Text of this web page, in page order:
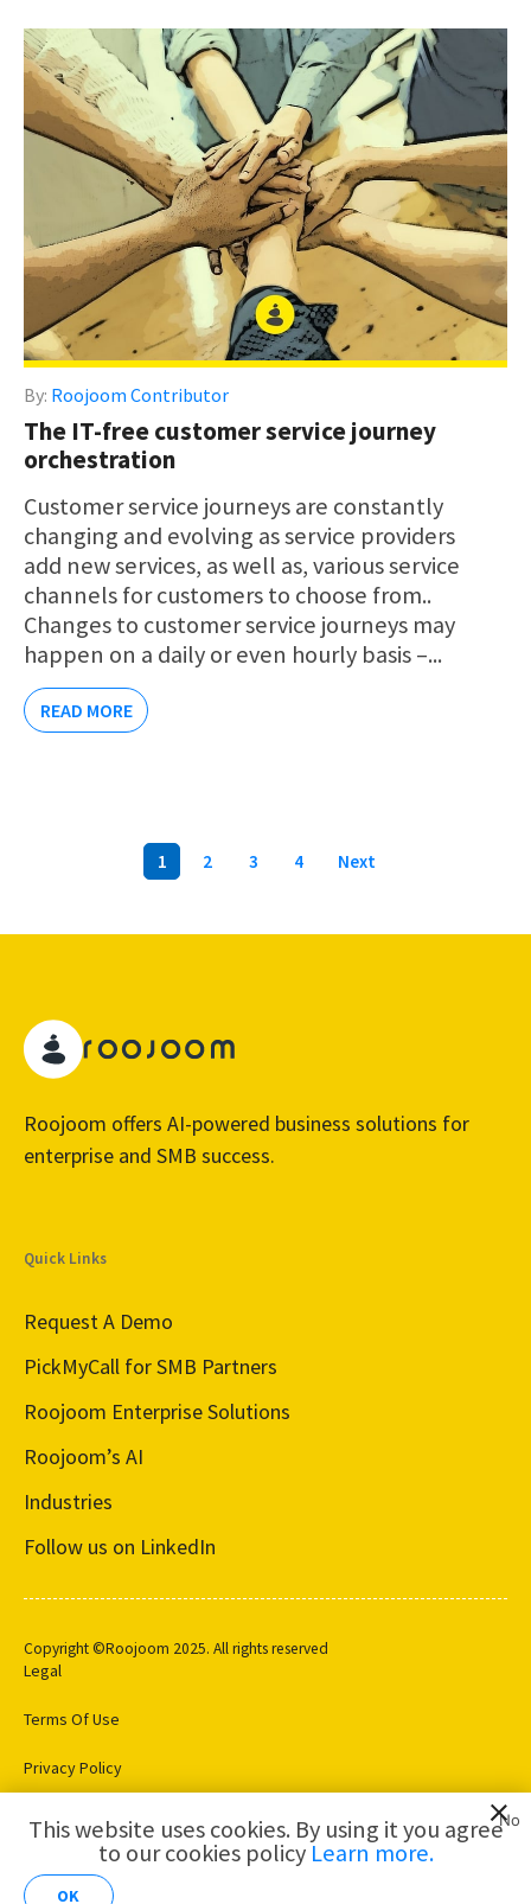
By: Roojoom Contributor
The IT-free customer service journey
orchestration
Customer service journeys are constantly
changing and evolving as service providers
add new services, as well as, various service
channels for customers to choose from..
Changes to customer service journeys may
happen on a daily or even hourly basis –...
READ MORE
1 2 3 4 Next
Roojoom offers AI-powered business solutions for
enterprise and SMB success.
Quick Links
Request A Demo
PickMyCall for SMB Partners
Roojoom Enterprise Solutions
Roojoom’s AI
Industries
Follow us on LinkedIn
Copyright ©Roojoom 2025. All rights reserved
Legal
Terms Of Use
Privacy Policy
Cookie Settings
AI for
This website uses cookies. By using it you agree
to our cookies policyLearn more.
OK
No